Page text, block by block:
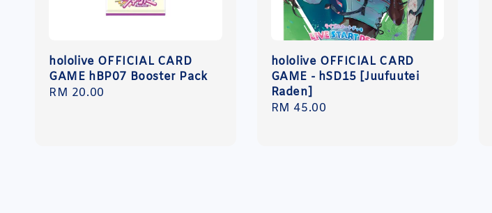
hololive OFFICIAL CARD
GAME hBP07 Booster Pack
Regular
RM 20.00
hololive OFFICIAL CARD
GAME - hSD15 [Juufuutei
Raden]
Regular
RM 45.00